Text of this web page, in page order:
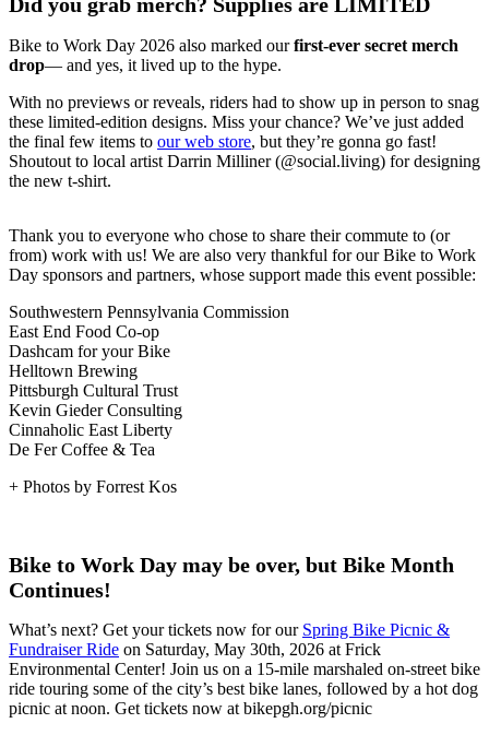
Did you grab merch? Supplies are LIMITED
Bike to Work Day 2026 also marked ourfirst-ever secret merch
drop— and yes, it lived up to the hype.
With no previews or reveals, riders had to show up in person to snag
these limited-edition designs. Miss your chance? We’ve just added
the final few items to our web store, but they’re gonna go fast!
Shoutout to local artist Darrin Milliner (@social.living) for designing
the new t-shirt.
Thank you to everyone who chose to share their commute to (or
from) work with us! We are also very thankful for our Bike to Work
Day sponsors and partners, whose support made this event possible:
Southwestern Pennsylvania Commission
East End Food Co-op
Dashcam for your Bike
Helltown Brewing
Pittsburgh Cultural Trust
Kevin Gieder Consulting
Cinnaholic East Liberty
De Fer Coffee & Tea
+ Photos by Forrest Kos
Bike to Work Day may be over, but Bike Month
Continues!
What’s next? Get your tickets now for our Spring Bike Picnic &
Fundraiser Ride on Saturday, May 30th, 2026 at Frick
Environmental Center! Join us on a 15-mile marshaled on-street bike
ride touring some of the city’s best bike lanes, followed by a hot dog
picnic at noon. Get tickets now at bikepgh.org/picnic